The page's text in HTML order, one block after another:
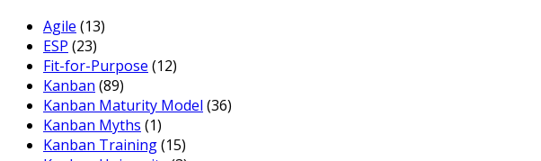
Agile (13)
ESP (23)
Fit-for-Purpose (12)
Kanban (89)
Kanban Maturity Model (36)
Kanban Myths (1)
Kanban Training(15)